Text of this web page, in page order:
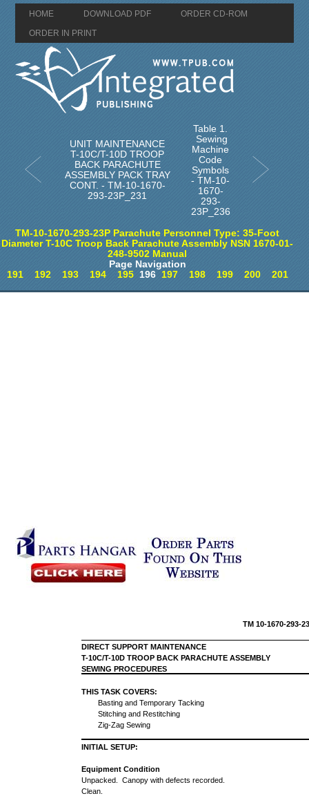
HOME DOWNLOAD PDF
ORDER CD-ROM
ORDER IN PRINT
UNIT MAINTENANCE
T-10C/T-10D TROOP
BACK PARACHUTE
ASSEMBLY PACK TRAY
CONT. - TM-10-1670-
293-23P_231
Table 1.
Sewing
Machine
Code
Symbols
- TM-10-
1670-
293-
23P_236
TM-10-1670-293-23P Parachute Personnel Type: 35-Foot
Diameter T-10C Troop Back Parachute Assembly NSN 1670-01-
248-9502 Manual
Page Navigation
191
192 193 194 195196 197 198 199 200 201
TM 10-1670-
DIRECT SUPPORT MAINTENANCE
T-10C/T-10D TROOP BACK PARACHUTE ASSEMBLY
SEWING PROCEDURES
THIS TASK COVERS:
Basting and Temporary Tacking
Stitching and Restitching
Zig-Zag Sewing
INITIAL SETUP:
Equipment Condition
Unpacked. Canopy with defects recorded.
Clean.